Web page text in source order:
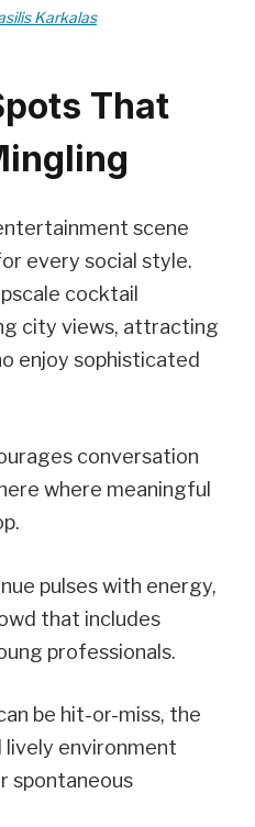
Karkalas
That
scene
every social style.
cocktail
city views, attracting
enjoy sophisticated
conversation
where meaningful
pulses with energy,
that includes
professionals.
be hit-or-miss, the
lively environment
spontaneous